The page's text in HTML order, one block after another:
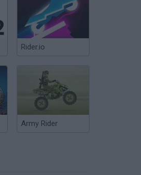
Rider.io
Army Rider